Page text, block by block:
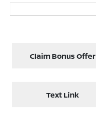
Claim Bonus Offer
Text Link